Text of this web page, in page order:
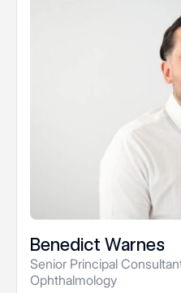
Benedict Warnes
Senior Principal
Ophthalmology